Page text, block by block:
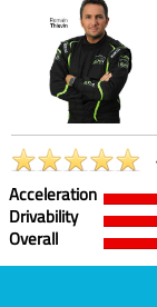
Acceleration
Drivability
Overall